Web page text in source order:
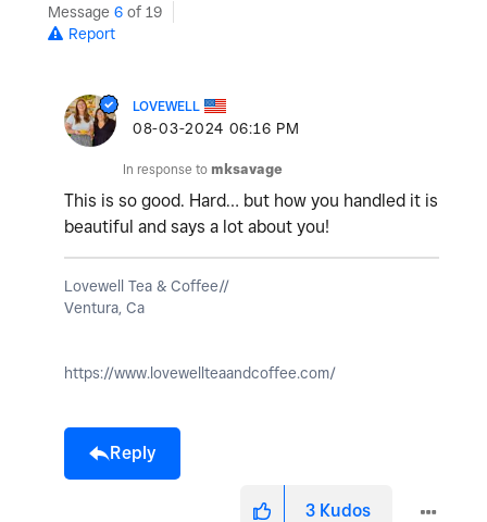
Message 6 of 19
Report
LOVEWELL
‎08-03-2024 06:16 PM
In response to mksavage
This is so good. Hard… but how you handled it is
beautiful and says a lot about you!
Lovewell Tea & Coffee//
Ventura, Ca
https://www.lovewellteaandcoffee.com/
Reply
3 Kudos